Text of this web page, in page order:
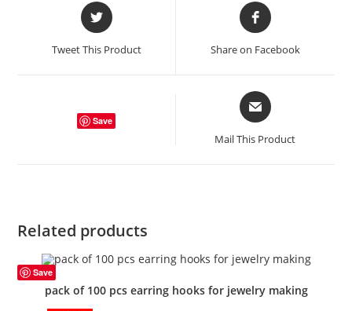
Opens
in
new
Tweet This Product
Opens
in
new
Share on Facebook
Save
Opens
in
new
Mail This Product
Related products
Save
pack of 100 pcs earring hooks for jewelry making